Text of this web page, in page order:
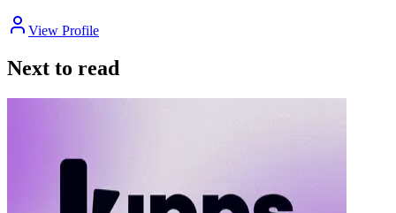
View Profile
Next to read